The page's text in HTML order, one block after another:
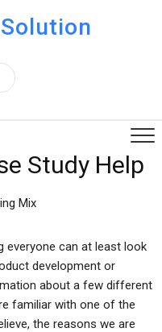
Study Help
Mix
everyone can at least look
development or
about a few different
familiar with one of the
the reasons we are